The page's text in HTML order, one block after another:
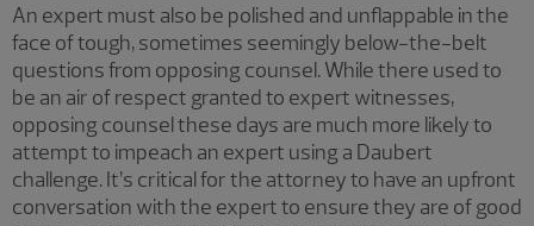
An expert must also be polished and unflappable in the
face of tough, sometimes seemingly below-the-belt
questions from opposing counsel. While there used to
be an air of respect granted to expert witnesses,
opposing counsel these days are much more likely to
attempt to impeach an expert using a Daubert
challenge. It’s critical for the attorney to have an upfront
conversation with the expert to ensure they are of good